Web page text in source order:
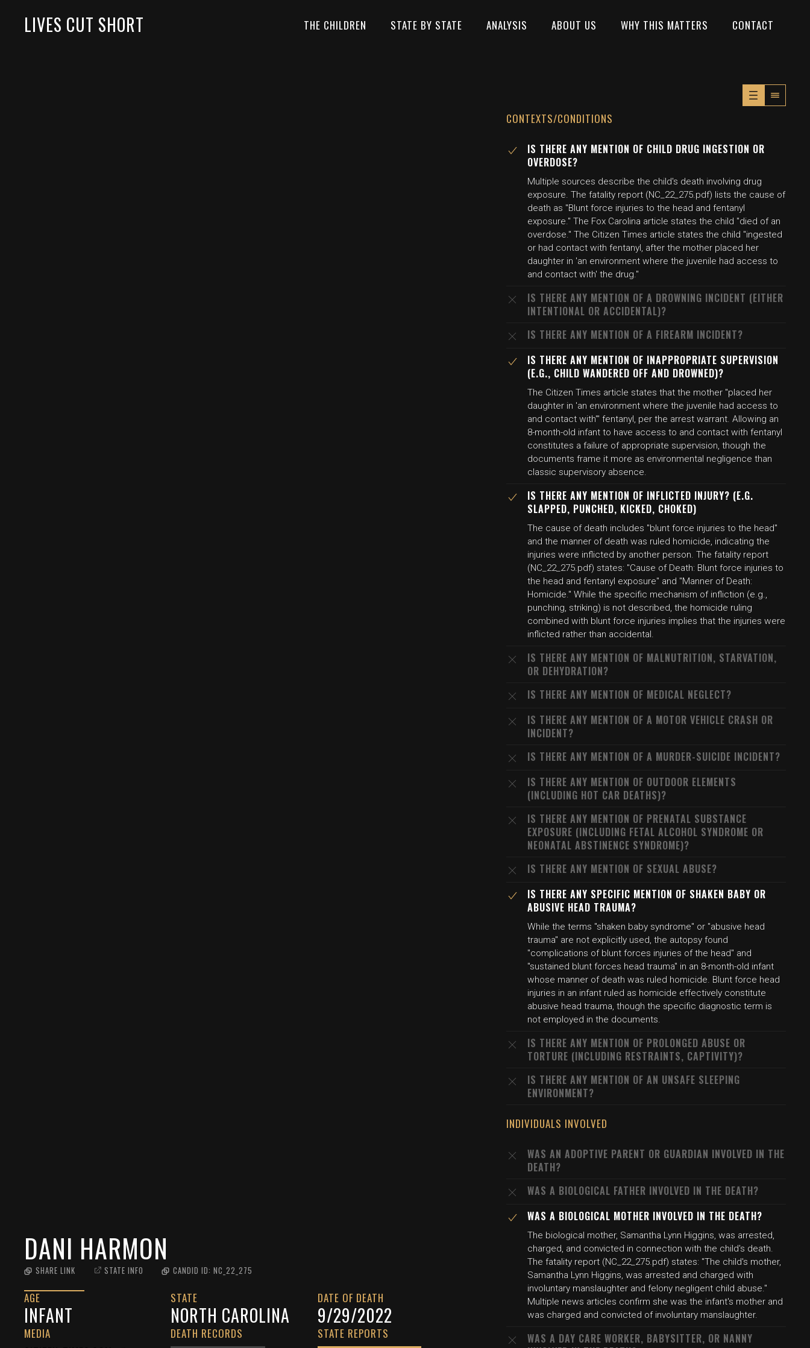
LIVES CUT SHORT THE CHILDREN STATE BY STATE ANALYSIS ABOUT US WHY THIS MATTERS CONTACT
DANI HARMON
SHARE LINK STATE INFO CANDID ID: NC_22_275
AGE
INFANT
STATE
NORTH CAROLINA
DATE OF DEATH
9/29/2022
MEDIA
DEATH RECORDS STATE REPORTS
CONTEXTS/CONDITIONS
IS THERE ANY MENTION OF CHILD DRUG INGESTION OR
OVERDOSE?
Multiple sources describe the child's death involving drug
exposure. The fatality report (NC_22_275.pdf) lists the cause of
death as "Blunt force injuries to the head and fentanyl
exposure." The Fox Carolina article states the child "died of an
overdose." The Citizen Times article states the child "ingested
or had contact with fentanyl, after the mother placed her
daughter in 'an environment where the juvenile had access to
and contact with' the drug."
IS THERE ANY MENTION OF A DROWNING INCIDENT (EITHER
INTENTIONAL OR ACCIDENTAL)?
IS THERE ANY MENTION OF A FIREARM INCIDENT?
IS THERE ANY MENTION OF INAPPROPRIATE SUPERVISION
(E.G., CHILD WANDERED OFF AND DROWNED)?
The Citizen Times article states that the mother "placed her
daughter in 'an environment where the juvenile had access to
and contact with'" fentanyl, per the arrest warrant. Allowing an
8-month-old infant to have access to and contact with fentanyl
constitutes a failure of appropriate supervision, though the
documents frame it more as environmental negligence than
classic supervisory absence.
IS THERE ANY MENTION OF INFLICTED INJURY? (E.G.
SLAPPED, PUNCHED, KICKED, CHOKED)
The cause of death includes "blunt force injuries to the head"
and the manner of death was ruled homicide, indicating the
injuries were inflicted by another person. The fatality report
(NC_22_275.pdf) states: "Cause of Death: Blunt force injuries to
the head and fentanyl exposure" and "Manner of Death:
Homicide." While the specific mechanism of infliction (e.g.,
punching, striking) is not described, the homicide ruling
combined with blunt force injuries implies that the injuries were
inflicted rather than accidental.
IS THERE ANY MENTION OF MALNUTRITION, STARVATION,
OR DEHYDRATION?
IS THERE ANY MENTION OF MEDICAL NEGLECT?
IS THERE ANY MENTION OF A MOTOR VEHICLE CRASH OR
INCIDENT?
IS THERE ANY MENTION OF A MURDER-SUICIDE INCIDENT?
IS THERE ANY MENTION OF OUTDOOR ELEMENTS
(INCLUDING HOT CAR DEATHS)?
IS THERE ANY MENTION OF PRENATAL SUBSTANCE
EXPOSURE (INCLUDING FETAL ALCOHOL SYNDROME OR
NEONATAL ABSTINENCE SYNDROME)?
IS THERE ANY MENTION OF SEXUAL ABUSE?
IS THERE ANY SPECIFIC MENTION OF SHAKEN BABY OR
ABUSIVE HEAD TRAUMA?
While the terms "shaken baby syndrome" or "abusive head
trauma" are not explicitly used, the autopsy found
"complications of blunt forces injuries of the head" and
"sustained blunt forces head trauma" in an 8-month-old infant
whose manner of death was ruled homicide. Blunt force head
injuries in an infant ruled as homicide effectively constitute
abusive head trauma, though the specific diagnostic term is
not employed in the documents.
IS THERE ANY MENTION OF PROLONGED ABUSE OR
TORTURE (INCLUDING RESTRAINTS, CAPTIVITY)?
IS THERE ANY MENTION OF AN UNSAFE SLEEPING
ENVIRONMENT?
INDIVIDUALS INVOLVED
WAS AN ADOPTIVE PARENT OR GUARDIAN INVOLVED IN THE
DEATH?
WAS A BIOLOGICAL FATHER INVOLVED IN THE DEATH?
WAS A BIOLOGICAL MOTHER INVOLVED IN THE DEATH?
The biological mother, Samantha Lynn Higgins, was arrested,
charged, and convicted in connection with the child's death.
The fatality report (NC_22_275.pdf) states: "The child's mother,
Samantha Lynn Higgins, was arrested and charged with
involuntary manslaughter and felony negligent child abuse."
Multiple news articles confirm she was the infant's mother and
was charged and convicted of involuntary manslaughter.
WAS A DAY CARE WORKER, BABYSITTER, OR NANNY